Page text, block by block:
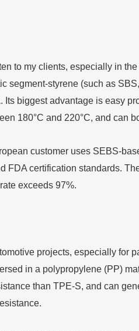
to my clients, especially in
segment-styrene (such as
Its biggest advantage is easy
180°C and 220°C, and can
customer uses SEBS-
FDA certification standards.
exceeds 97%.
projects, especially for
in a polypropylene (PP)
than TPE-S, and can